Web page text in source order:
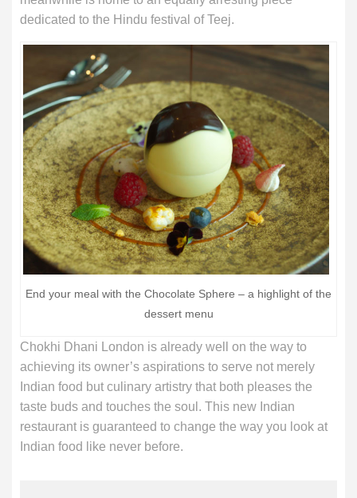
dedicated to the Hindu festival of Teej.
End your meal with the Chocolate Sphere – a highlight of the
dessert menu
Chokhi Dhani London is already well on the way to
achieving its owner’s aspirations to serve not merely
Indian food but culinary artistry that both pleases the
taste buds and touches the soul. This new Indian
restaurant is guaranteed to change the way you look at
Indian food like never before.